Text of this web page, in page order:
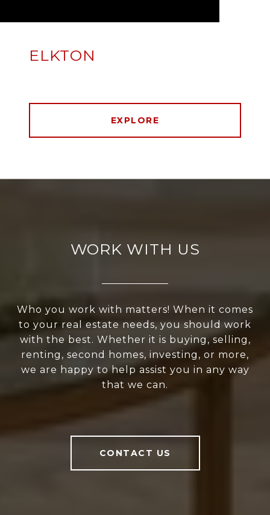
ELKTON
EXPLORE
WORK WITH US
Who you work with matters! When it comes
to your real estate needs, you should work
with the best. Whether it is buying, selling,
renting, second homes, investing, or more,
we are happy to help assist you in any way
that we can.
CONTACT US